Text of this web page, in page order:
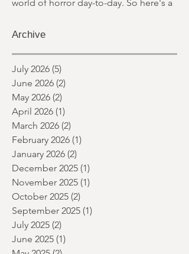
It's not always easy to keep track of the
round up of what's happened last
month and a glimpse of wh
Archive
July 2026 (5)
June 2026 (2)
May 2026 (2) 2 posts
April 2026 (1)1 post
March 2026 (2)2 posts
February 2026 (1)1 post
January 2026 (2)2 posts
December 2025
November 2025 (1)1 post
October 2025
September 2025
July 2025 (2)